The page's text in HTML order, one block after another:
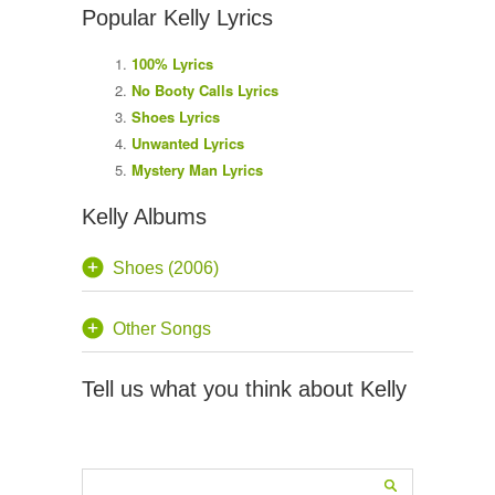
Popular Kelly Lyrics
100% Lyrics
No Booty Calls Lyrics
Shoes Lyrics
Unwanted Lyrics
Mystery Man Lyrics
Kelly Albums
Shoes (2006)
Other Songs
Tell us what you think about Kelly